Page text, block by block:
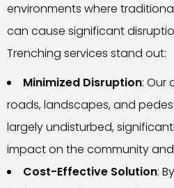
environments where
can cause significant
Trenching services stand out:
Minimized Disruption: Our
roads, landscapes, and
largely undisturbed,
impact on the community
Cost-Effective Solution: